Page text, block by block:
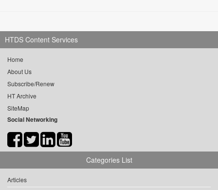
HTDS Content Services
Home
About Us
Subscribe/Renew
HT Archive
SiteMap
Social Networking
Categories List
Articles